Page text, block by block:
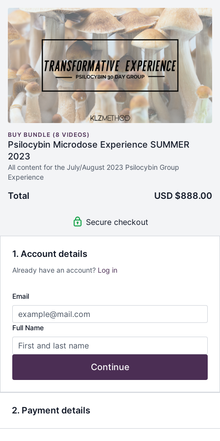
1. Account details
Already have an account? Log in
Email
Full Name
Continue
2. Payment details
BUY BUNDLE (8 VIDEOS)
Psilocybin Microdose Experience SUMMER
2023
All content for the July/August 2023 Psilocybin Group
Experience
Total USD $888.00
Secure checkout